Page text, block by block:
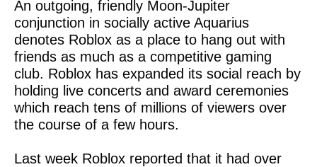
An outgoing, friendly Moon-Jupiter
conjunction in socially active Aquarius
denotes Roblox as a place to hang out with
friends as much as a competitive gaming
club. Roblox has expanded its social reach by
holding live concerts and award ceremonies
which reach tens of millions of viewers over
the course of a few hours.
Last week Roblox reported that it had over